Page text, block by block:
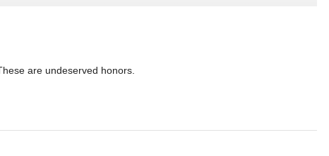
are undeserved honors.